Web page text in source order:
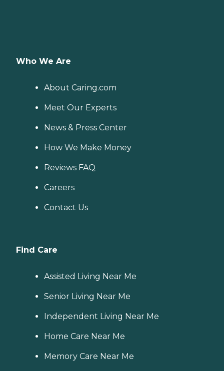
Who We Are
About Caring.com
Meet Our Experts
News & Press Center
How We Make Money
Reviews FAQ
Careers
Contact Us
Find Care
Assisted Living Near Me
Senior Living Near Me
Independent Living Near Me
Home Care Near Me
Memory Care Near Me